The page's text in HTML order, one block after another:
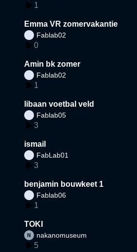
1
Emma VR zomervakantie
Fablab02
0
Amin bk zomer
Fablab02
1
libaan voetbal veld
Fablab05
3
ismail
FabLab01
3
benjamin bouwkeet 1
Fablab06
1
TOKI
nakanomuseum
5